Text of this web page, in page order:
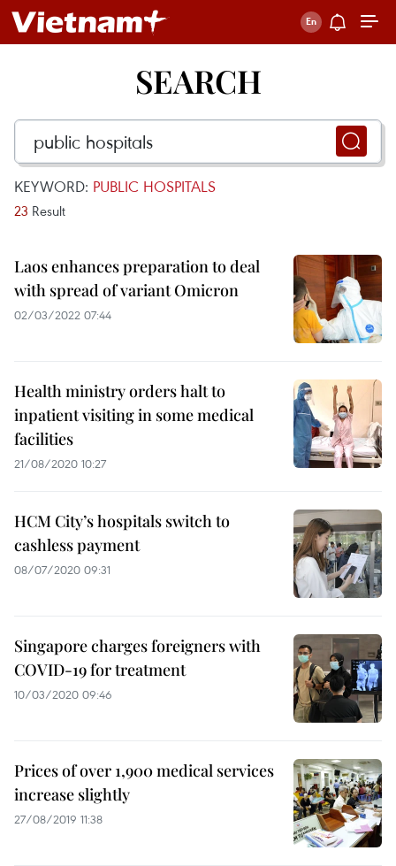
SEARCH
KEYWORD: PUBLIC HOSPITALS
23 Result
Laos enhances preparation to deal
with spread of variant Omicron
02/03/2022 07:44
Health ministry orders halt to
inpatient visiting in some medical
facilities
21/08/2020 10:27
HCM City’s hospitals switch to
cashless payment
08/07/2020 09:31
Singapore charges foreigners with
COVID-19 for treatment
10/03/2020 09:46
Prices of over 1,900 medical services
increase slightly
27/08/2019 11:38